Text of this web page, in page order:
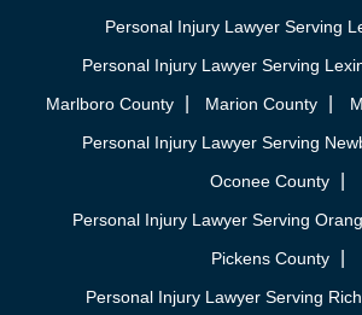
Personal Injury Lawyer Serving
Personal Injury Lawyer Serving
Marlboro County
Marion County
Personal Injury Lawyer Serving
Oconee County
Personal Injury Lawyer Serving
Pickens County
Personal Injury Lawyer Serving